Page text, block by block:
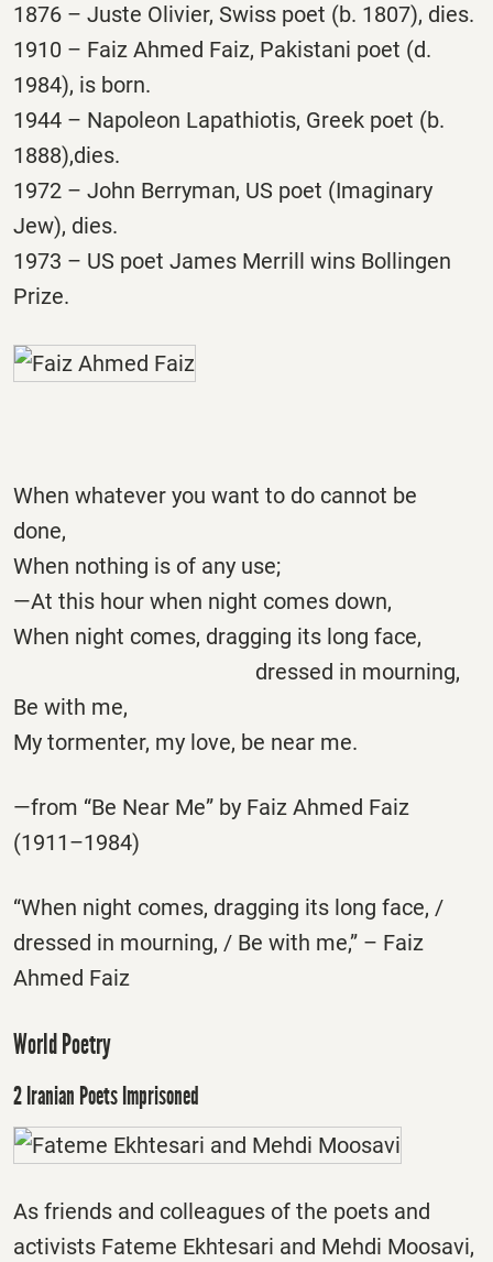
1876 – Juste Olivier, Swiss poet (b. 1807), dies.
1910 – Faiz Ahmed Faiz, Pakistani poet (d.
1984), is born.
1944 – Napoleon Lapathiotis, Greek poet (b.
1888),dies.
1972 – John Berryman, US poet (Imaginary
Jew), dies.
1973 – US poet James Merrill wins Bollingen
Prize.
When whatever you want to do cannot be
done,
When nothing is of any use;
—At this hour when night comes down,
When night comes, dragging its long face,
dressed in mourning,
Be with me,
My tormenter, my love, be near me.
—from “Be Near Me” by Faiz Ahmed Faiz
(1911–1984)
“When night comes, dragging its long face, /
dressed in mourning, / Be with me,” – Faiz
Ahmed Faiz
World Poetry
2 Iranian Poets Imprisoned
As friends and colleagues of the poets and
activists Fateme Ekhtesari and Mehdi Moosavi,